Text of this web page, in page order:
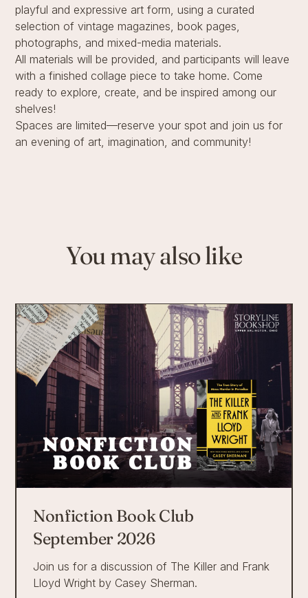
playful and expressive art form, using a curated
selection of vintage magazines, book pages,
photographs, and mixed-media materials.
All materials will be provided, and participants will leave
with a finished collage piece to take home. Come
ready to explore, create, and be inspired among our
shelves!
Spaces are limited—reserve your spot and join us for
an evening of art, imagination, and community!
You may also like
Nonfiction Book Club
September 2026
Join us for a discussion of The Killer and Frank
Lloyd Wright by Casey Sherman.